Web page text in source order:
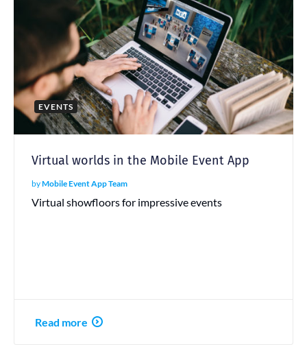
EVENTS
Virtual worlds in the Mobile Event App
byMobile Event App Team
Virtual showfloors for impressive events
Read more